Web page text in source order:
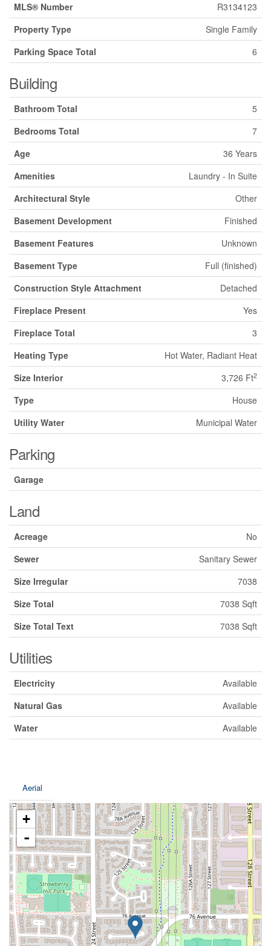
MLS® Number
R3134123
Property Type
Single Family
Parking Space Total
6
Building
Bathroom Total
5
Bedrooms Total
7
Age
36 Years
Amenities
Laundry - In Suite
Architectural Style
Other
Basement Development
Finished
Basement Features
Unknown
Basement Type
Full (finished)
Construction Style Attachment
Detached
Fireplace Present
Yes
Fireplace Total
3
Heating Type
Hot Water, Radiant Heat
Size Interior
3,726 Ft2
Type
House
Utility Water
Municipal Water
Parking
Garage
Land
Acreage
No
Sewer
Sanitary Sewer
Size Irregular
7038
Size Total
7038 Sqft
Size Total Text
7038 Sqft
Utilities
Electricity
Available
Natural Gas
Available
Water
Available
Aerial
+
-